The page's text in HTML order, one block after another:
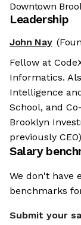
Downtown
Leadership
John Nay
Fellow at
Informatics.
Intelligence
School, and
Brooklyn
previously
Salary
We don't have
benchmarks
Submit your